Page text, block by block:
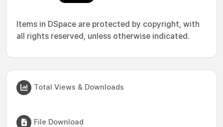
Items in DSpace are protected by copyright, with
all rights reserved, unless otherwise indicated.
Total Views & Downloads
File Download